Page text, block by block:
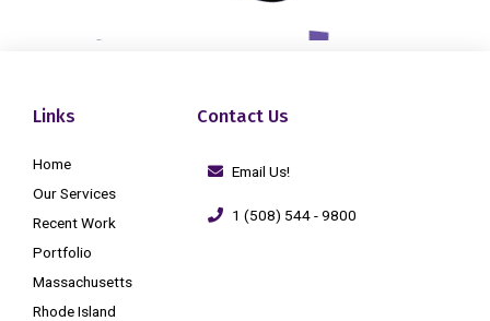
Links
Home
Our Services
Recent Work
Portfolio
Massachusetts
Rhode Island
Contact Us
Email Us!
1 (508) 544 - 9800